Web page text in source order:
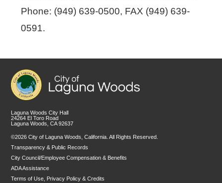
Phone: (949) 639-0500, FAX (949) 639-
0591.
Laguna Woods City Hall
24264 El Toro Road
Laguna Woods, CA 92637
©2026 City of Laguna Woods, California. All Rights Reserved.
Transparency & Public Records
City Council/Employee Compensation & Benefits
ADA Assistance
Terms of Use, Privacy Policy & Credits